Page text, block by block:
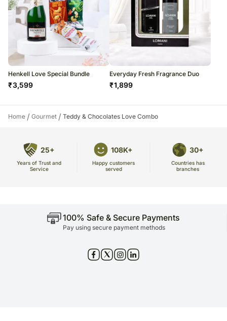
Henkell Love Special Bundle
₹3,599
Everyday Fresh Fragrance Duo
₹1,899
Home / Gourmet / Teddy & Chocolates Love Combo
25+
Years of Trust and
Service
108K+
Happy customers
served
30+
Countries has
branches
100% Safe & Secure Payments
Pay using secure payment methods